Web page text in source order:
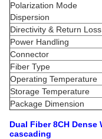
Polarization Mode
Dispersion
Directivity & Return Loss
Power Handling
Connector
Fiber Type
Operating Temperature
Storage Temperature
Package Dimension
Dual Fiber 8CH Dense
cascading